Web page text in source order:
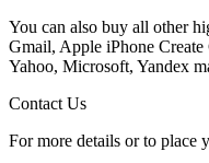
You can also buy all other
Gmail, Apple iPhone
Yahoo, Microsoft, Yandex
Contact Us
For more details or to place